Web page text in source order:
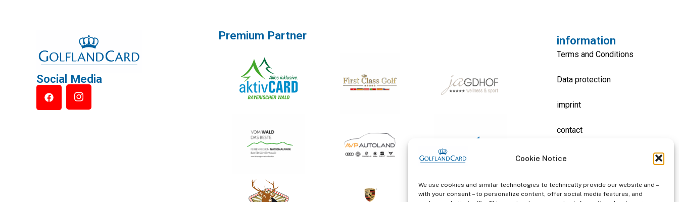
Cookie Notice
We use cookies and similar technologies to technically provide our website and –
with your consent – to personalize content, offer social media features, and
Social Media
Premium Partner information
Terms and Conditions
Data protection
imprint
contact